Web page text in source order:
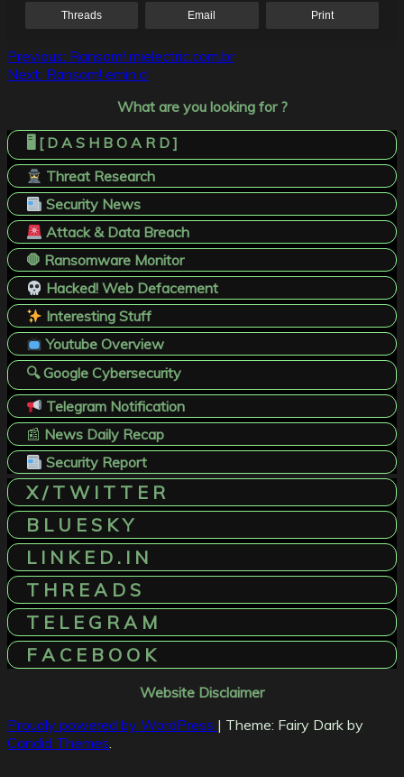
Threads Email Print
Post
navigation
Previous: Ransom! mielectric.com.br
Next: Ransom! emin.cl
What are you looking for ?
🖥️ [ D A S H B O A R D ]
Threat Research
Security News
Attack & Data Breach
🛑 Ransomware Monitor
Hacked! Web Defacement
Interesting Stuff
Youtube Overview
🔍 Google Cybersecurity
Telegram Notification
📰 News Daily Recap
Security Report
X / T W I T T E R
B L U E S K Y
L I N K E D . I N
T H R E A D S
T E L E G R A M
F A C E B O O K
Website Disclaimer
Proudly powered by WordPress | Theme: Fairy Dark by
Candid Themes.